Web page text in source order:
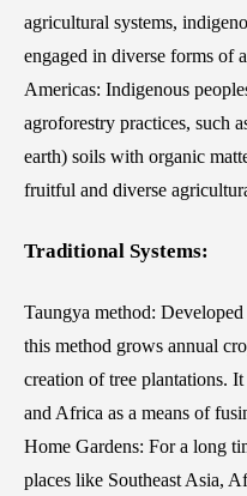
agricultural systems,
engaged in diverse forms of
Americas: Indigenous
agroforestry practices, such
earth) soils with organic
fruitful and diverse
Traditional Systems:
Taungya method:
this method grows annual
creation of tree plantations.
and Africa as a means of
Home Gardens: For a long
places like Southeast Asia,